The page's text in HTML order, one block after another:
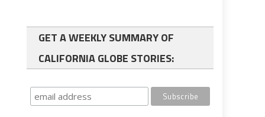
GET A WEEKLY SUMMARY OF
CALIFORNIA GLOBE STORIES: